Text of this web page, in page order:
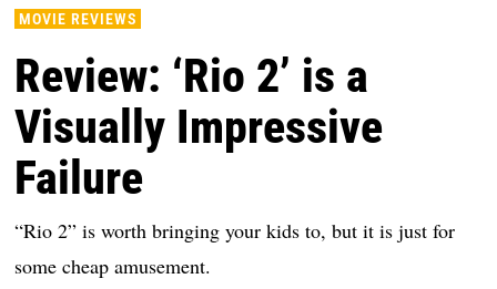
MOVIE REVIEWS
Review: ‘Rio 2’ is a
Visually Impressive
Failure
“Rio 2” is worth bringing your kids to, but it is just for
some cheap amusement.